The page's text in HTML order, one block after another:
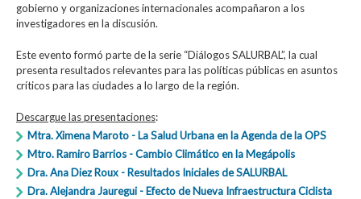
gobierno y organizaciones internacionales acompañaron a los
investigadores en la discusión.
Este evento formó parte de la serie “Diálogos SALURBAL”, la cual
presenta resultados relevantes para las políticas públicas en asuntos
críticos para las ciudades a lo largo de la región.
Descargue las presentaciones:
Mtra. Ximena Maroto - La Salud Urbana en la Agenda de la OPS
Mtro. Ramiro Barrios - Cambio Climático en la Megápolis
Dra. Ana Diez Roux - Resultados Iniciales de SALURBAL
Dra. Alejandra Jauregui - Efecto de Nueva Infraestructura Ciclista